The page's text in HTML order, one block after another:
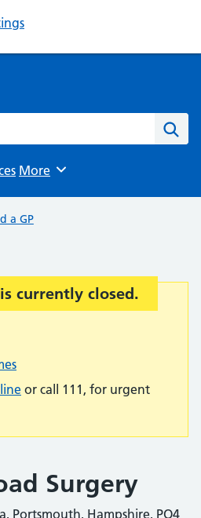
Browse
More
a GP
currently closed.
or call 111, for urgent
Surgery
Portsmouth, Hampshire, PO4